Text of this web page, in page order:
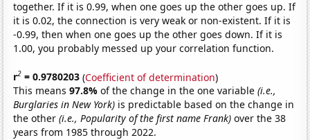
together. If it is 0.99, when one goes up the other goes up. If
it is 0.02, the connection is very weak or non-existent. If it is
-0.99, then when one goes up the other goes down. If it is
1.00, you probably messed up your correlation function.
r2 = 0.9780203 (Coefficient of determination)
This means97.8%of the change in the one variable(i.e.,
Burglaries in New York) is predictable based on the change in
the other(i.e., Popularity of the first name Frank) over the 38
years from 1985 through 2022.